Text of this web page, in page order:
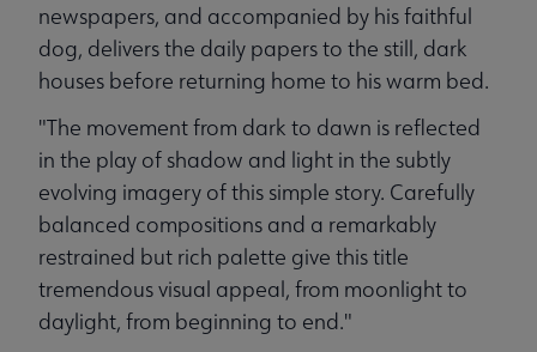
newspapers, and accompanied by his faithful
dog, delivers the daily papers to the still, dark
houses before returning home to his warm bed.
"The movement from dark to dawn is reflected
in the play of shadow and light in the subtly
evolving imagery of this simple story. Carefully
balanced compositions and a remarkably
restrained but rich palette give this title
tremendous visual appeal, from moonlight to
daylight, from beginning to end."